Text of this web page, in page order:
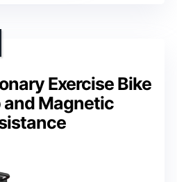
Exercise Bike
Magnetic